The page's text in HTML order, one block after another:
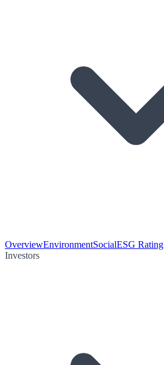
OverviewEnvironmentSocialESG Rating
Investors